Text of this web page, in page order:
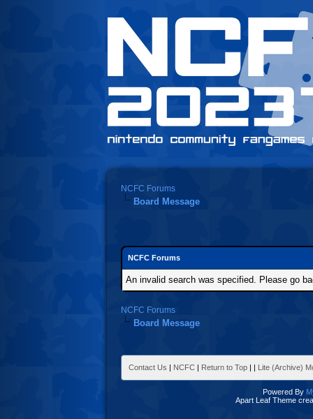
NCFC Forums
Board Message
NCFC Forums
An invalid search was specified. Please go
NCFC Forums
Board Message
Contact Us | NCFC | Return to Top | | Lite (Archive)
Powered By
Apart Leaf Theme